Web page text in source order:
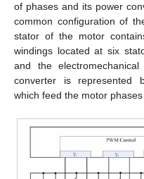
of phases and its power
common configuration of
stator of the motor
windings located at six
and the
converter is represented
which feed the motor